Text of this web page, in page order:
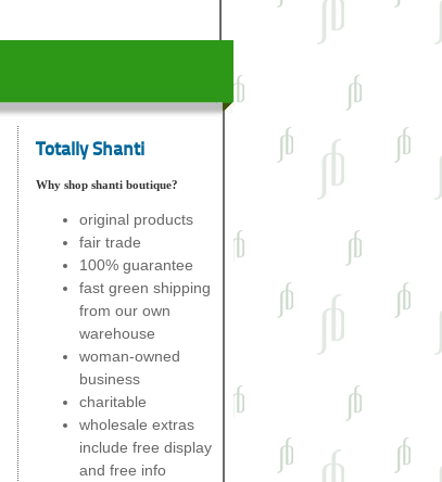
Totally Shanti
Why shop shanti boutique?
original products
fair trade
100% guarantee
fast green shipping
from our own
warehouse
woman-owned
business
charitable
wholesale extras
include free display
and free info